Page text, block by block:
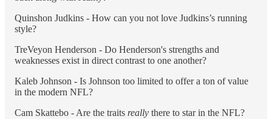
Quinshon Judkins - How can you not love Judkins’s running
style?
TreVeyon Henderson - Do Henderson's strengths and
weaknesses exist in direct contrast to one another?
Kaleb Johnson - Is Johnson too limited to offer a ton of value
in the modern NFL?
Cam Skattebo - Are the traits really there to star in the NFL?